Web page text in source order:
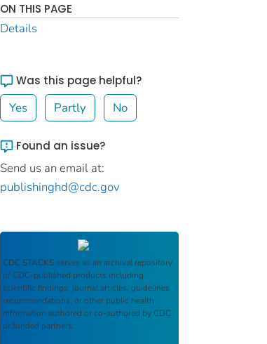
ON THIS PAGE
Details
Was this page helpful?
Yes Partly No
Found an issue?
Send us an email at:
publishinghd@cdc.gov
CDC STACKS serves as an archival repository
of CDC-published products including
scientific findings, journal articles, guidelines,
recommendations, or other public health
information authored or co-authored by CDC
or funded partners.